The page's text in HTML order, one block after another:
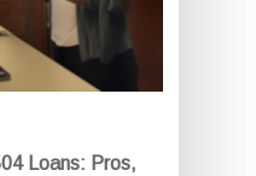
Loans: Pros,